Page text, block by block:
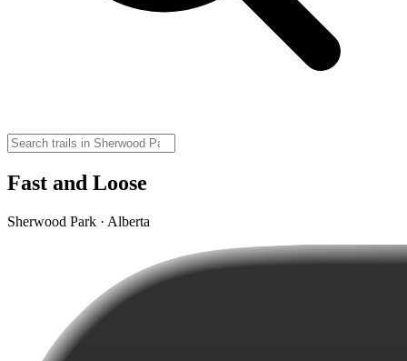
Fast and Loose
Sherwood Park · Alberta